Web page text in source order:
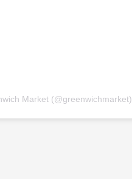
Market (@greenwichmarket)